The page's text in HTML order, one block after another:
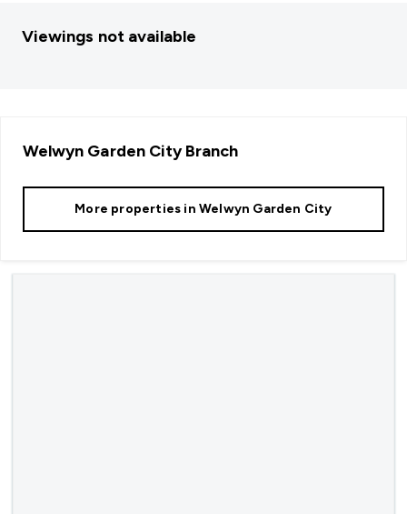
Viewings not available
Welwyn Garden CityBranch
More properties in Welwyn Garden City